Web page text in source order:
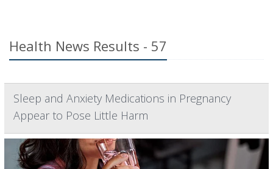
Health News Results - 57
Sleep and Anxiety Medications in Pregnancy
Appear to Pose Little Harm